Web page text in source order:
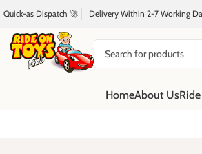
Quick-as Dispatch 🚀 Delivery Within 2-7 Working
HomeAbout Us